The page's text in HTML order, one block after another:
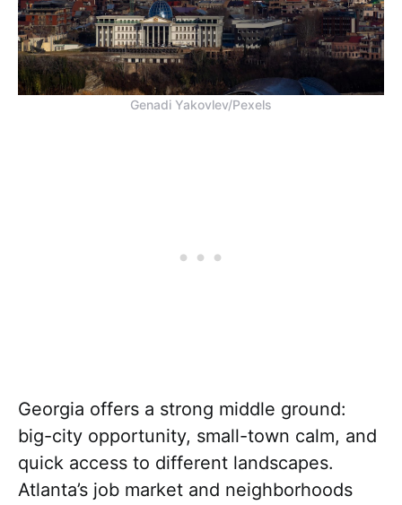
Genadi Yakovlev/Pexels
Georgia offers a strong middle ground:
big-city opportunity, small-town calm, and
quick access to different landscapes.
Atlanta’s job market and neighborhoods